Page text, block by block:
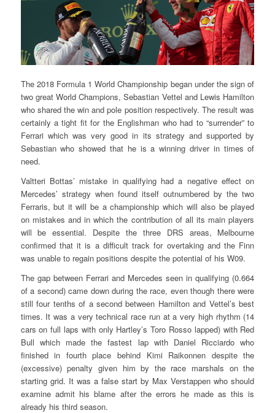
The 2018 Formula 1 World Championship began under the sign of
two great World Champions, Sebastian Vettel and Lewis Hamilton
who shared the win and pole position respectively. The result was
certainly a tight fit for the Englishman who had to “surrender” to
Ferrari which was very good in its strategy and supported by
Sebastian who showed that he is a winning driver in times of
need.
Valtteri Bottas’ mistake in qualifying had a negative effect on
Mercedes’ strategy when found itself outnumbered by the two
Ferraris, but it will be a championship which will also be played
on mistakes and in which the contribution of all its main players
will be essential. Despite the three DRS areas, Melbourne
confirmed that it is a difficult track for overtaking and the Finn
was unable to regain positions despite the potential of his W09.
The gap between Ferrari and Mercedes seen in qualifying (0.664
of a second) came down during the race, even though there were
still four tenths of a second between Hamilton and Vettel’s best
times. It was a very technical race run at a very high rhythm (14
cars on full laps with only Hartley’s Toro Rosso lapped) with Red
Bull which made the fastest lap with Daniel Ricciardo who
finished in fourth place behind Kimi Raikonnen despite the
(excessive) penalty given him by the race marshals on the
starting grid. It was a false start by Max Verstappen who should
examine admit his blame after the errors he made as this is
already his third season.